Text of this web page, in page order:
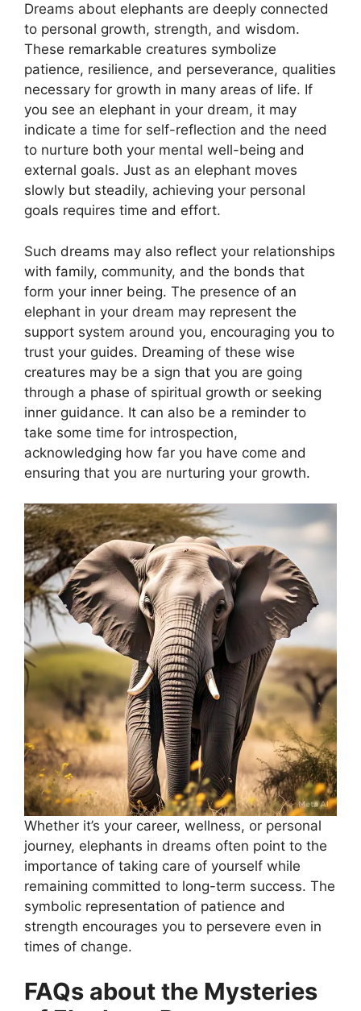
Dreams about elephants are deeply connected
to personal growth, strength, and wisdom.
These remarkable creatures symbolize
patience, resilience, and perseverance, qualities
necessary for growth in many areas of life. If
you see an elephant in your dream, it may
indicate a time for self-reflection and the need
to nurture both your mental well-being and
external goals. Just as an elephant moves
slowly but steadily, achieving your personal
goals requires time and effort.
Such dreams may also reflect your relationships
with family, community, and the bonds that
form your inner being. The presence of an
elephant in your dream may represent the
support system around you, encouraging you to
trust your guides. Dreaming of these wise
creatures may be a sign that you are going
through a phase of spiritual growth or seeking
inner guidance. It can also be a reminder to
take some time for introspection,
acknowledging how far you have come and
ensuring that you are nurturing your growth.
Whether it’s your career, wellness, or personal
journey, elephants in dreams often point to the
importance of taking care of yourself while
remaining committed to long-term success. The
symbolic representation of patience and
strength encourages you to persevere even in
times of change.
FAQs about the Mysteries